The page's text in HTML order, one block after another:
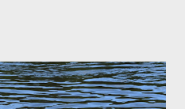
layers of insulation. Sewing
but the final